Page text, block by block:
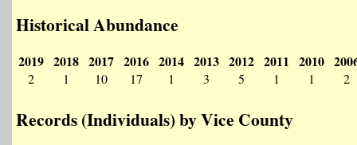
Historical Abundance
2019
2
2018
1
2017
10
2016
17
2014
1
2013
3
2012
5
2011
1
2010
1 2
Records (Individuals) by Vice County